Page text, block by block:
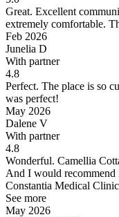
Great. Excellent
extremely comfortable.
Feb 2026
Junelia D
With partner
4.8
Perfect. The place is so
was perfect!
May 2026
Dalene V
With partner
4.8
Wonderful. Camellia
And I would recommend
Constantia Medical
See more
May 2026